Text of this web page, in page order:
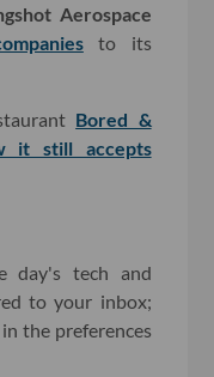
Aerospace
to its
Bored &
it still accepts
day's tech and
to your inbox;
the preferences